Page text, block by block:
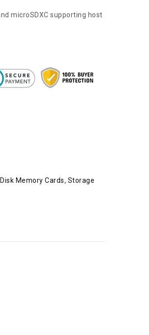
microSDXC supporting host
Memory Cards, Storage